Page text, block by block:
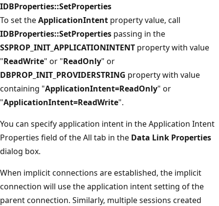
IDBProperties::SetProperties
To set theApplicationIntent property value, call
IDBProperties::SetProperties passing in the
SSPROP_INIT_APPLICATIONINTENT property with value
"ReadWrite" or "ReadOnly" or
DBPROP_INIT_PROVIDERSTRING property with value
containing "ApplicationIntent=ReadOnly" or
"ApplicationIntent=ReadWrite".
You can specify application intent in the Application Intent
Properties field of the All tab in the Data Link Properties
dialog box.
When implicit connections are established, the implicit
connection will use the application intent setting of the
parent connection. Similarly, multiple sessions created